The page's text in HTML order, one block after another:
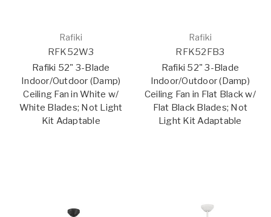
Rafiki
RFK52W3
Rafiki 52" 3-Blade
Indoor/Outdoor (Damp)
Ceiling Fan in White w/
White Blades; Not Light
Kit Adaptable
Rafiki
RFK52FB3
Rafiki 52" 3-Blade
Indoor/Outdoor (Damp)
Ceiling Fan in Flat Black w/
Flat Black Blades; Not
Light Kit Adaptable